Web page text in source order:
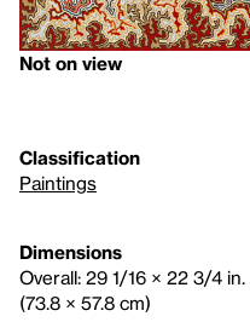
Not on view
Classification
Paintings
Dimensions
Overall: 29 1/16 × 22 3/4 in.
(73.8 × 57.8 cm)